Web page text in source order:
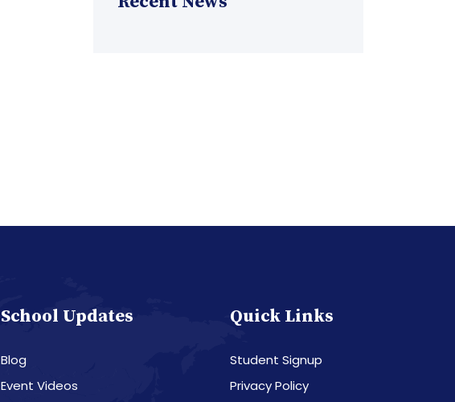
School Updates
Blog
Event Videos
Quick Links
Student Signup
Privacy Policy